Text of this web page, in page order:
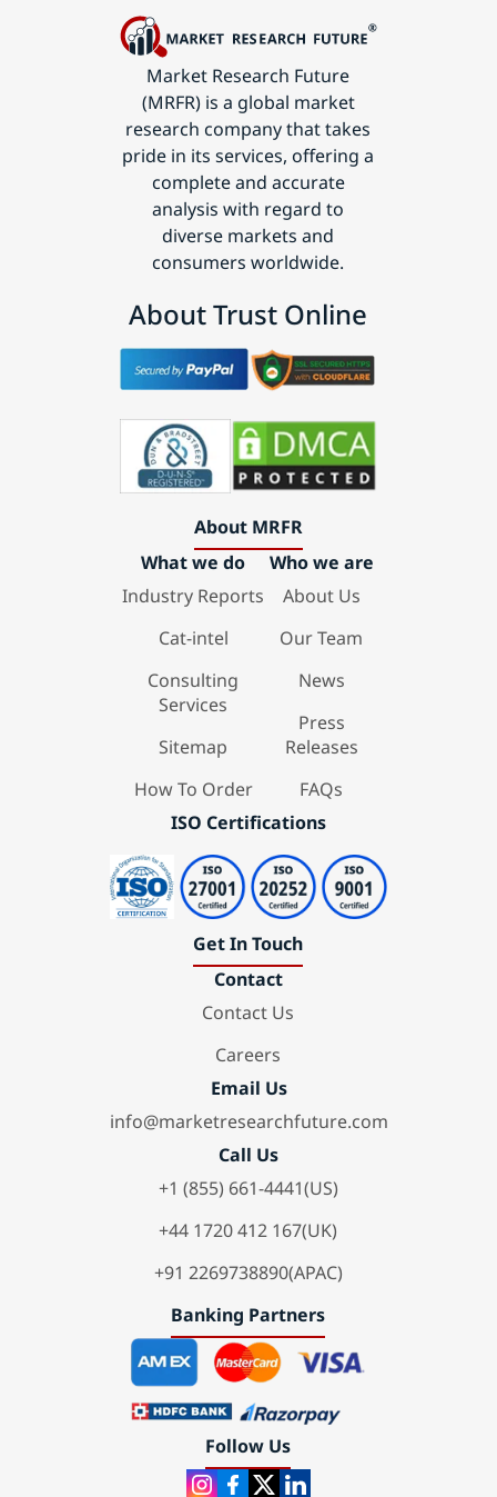
Market Research Future
(MRFR) is a global market
research company that takes
pride in its services, offering a
complete and accurate
analysis with regard to
diverse markets and
consumers worldwide.
About Trust Online
About MRFR
What we do
Industry Reports
Cat-intel
Consulting
Services
Sitemap
How To Order
Who we are
About Us
Our Team
News
Press
Releases
FAQs
ISO Certifications
Get In Touch
Contact
Contact Us
Careers
Email Us
info@marketresearchfuture.com
Call Us
+1 (855) 661-4441(US)
+44 1720 412 167(UK)
+91 2269738890(APAC)
Banking Partners
Follow Us